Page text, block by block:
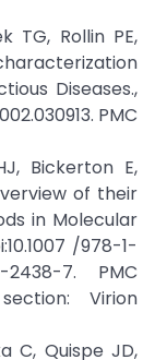
TG, Rollin PE,
Diseases.,
PMC
Bickerton E,
of their
in Molecular
/978-1-
2438-7. PMC
Virion
C, Quispe JD,